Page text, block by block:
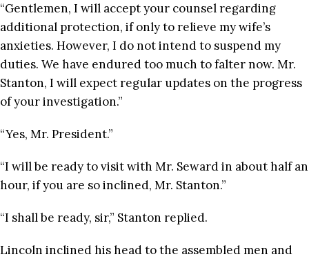
“Gentlemen, I will accept your counsel regarding
additional protection, if only to relieve my wife’s
anxieties. However, I do not intend to suspend my
duties. We have endured too much to falter now. Mr.
Stanton, I will expect regular updates on the progress
of your investigation.”
“Yes, Mr. President.”
“I will be ready to visit with Mr. Seward in about half an
hour, if you are so inclined, Mr. Stanton.”
“I shall be ready, sir,” Stanton replied.
Lincoln inclined his head to the assembled men and